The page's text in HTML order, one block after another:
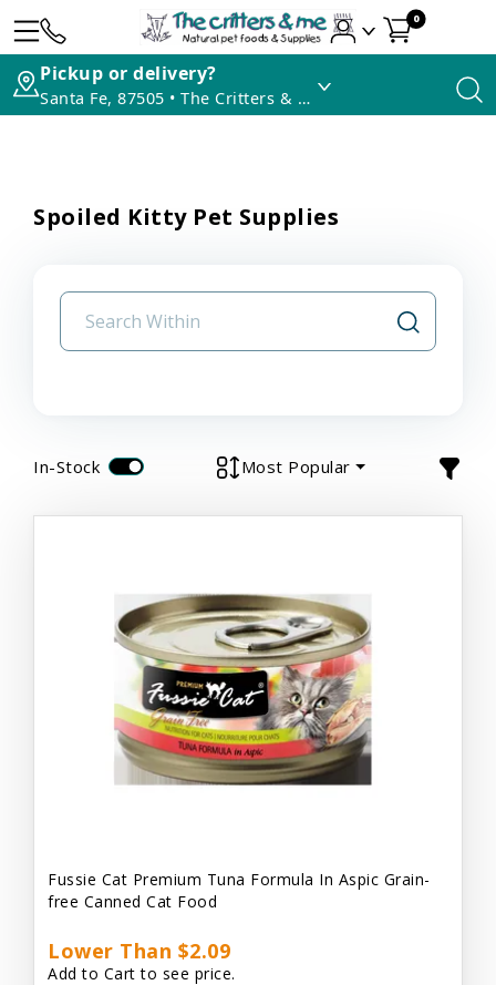
0
Pickup or delivery?
Santa Fe, 87505 • The Critters & Me
Spoiled Kitty Pet Supplies
In-Stock Most Popular
Fussie Cat Premium Tuna Formula In Aspic Grain-
free Canned Cat Food
Lower Than $2.09
Add to Cart to see price.